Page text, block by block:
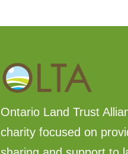
Ontario Land Trust
charity focused on